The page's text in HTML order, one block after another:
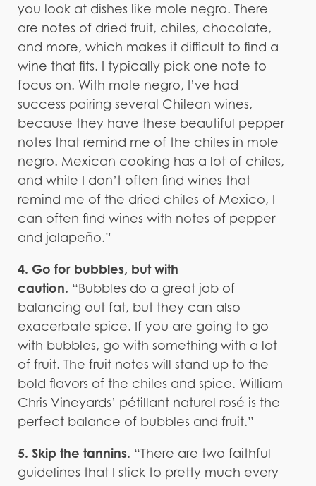
you look at dishes like mole negro. There
are notes of dried fruit, chiles, chocolate,
and more, which makes it difficult to find a
wine that fits. I typically pick one note to
focus on. With mole negro, I’ve had
success pairing several Chilean wines,
because they have these beautiful pepper
notes that remind me of the chiles in mole
negro. Mexican cooking has a lot of chiles,
and while I don’t often find wines that
remind me of the dried chiles of Mexico, I
can often find wines with notes of pepper
and jalapeño.”
4. Go for bubbles, but with
caution. “Bubbles do a great job of
balancing out fat, but they can also
exacerbate spice. If you are going to go
with bubbles, go with something with a lot
of fruit. The fruit notes will stand up to the
bold flavors of the chiles and spice. William
Chris Vineyards’ pétillant naturel rosé is the
perfect balance of bubbles and fruit.”
5. Skip the tannins. “There are two faithful
guidelines that I stick to pretty much every